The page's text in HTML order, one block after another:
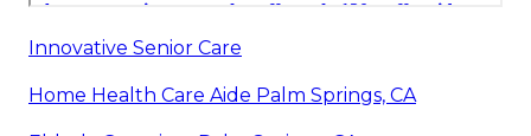
Innovative Senior Care
Home Health Care Aide Palm Springs, CA